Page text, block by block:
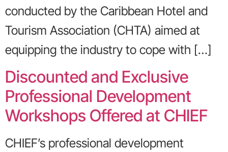
conducted by the Caribbean Hotel and
Tourism Association (CHTA) aimed at
equipping the industry to cope with […]
Discounted and Exclusive
Professional Development
Workshops Offered at CHIEF
CHIEF’s professional development